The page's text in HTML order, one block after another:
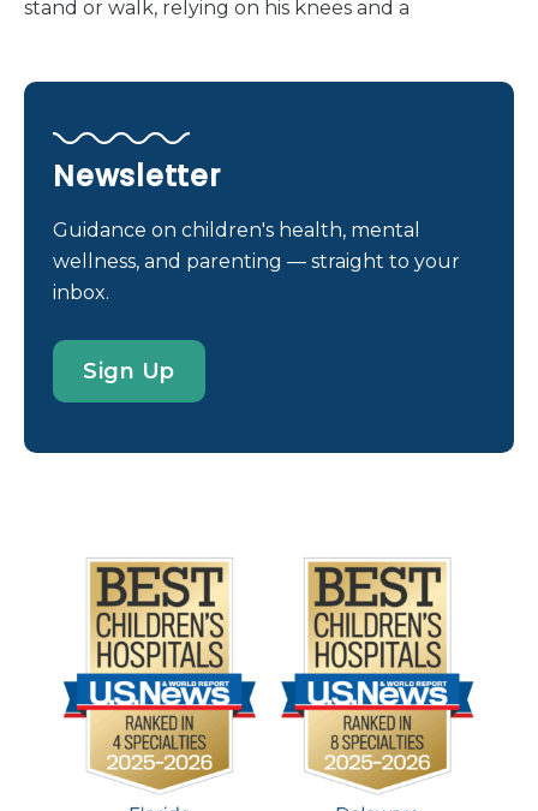
stand or walk, relying on his knees and a
course of his life,” his mother, Jennifer, shares. Life
before treatment was a series of adaptations and
navigating the world. He would “walk” and crawl
on his knees, using custom knee pads to cushion
his movements. “He was amazingly active,” Jennifer
issues from ‘walking’ on his knees.” His inability to
stand or reach things independently made
family’s resolve to find a solution grew stronger
Newsletter
Guidance on children's health, mental
wellness, and parenting — straight to your
inbox.
Sign Up